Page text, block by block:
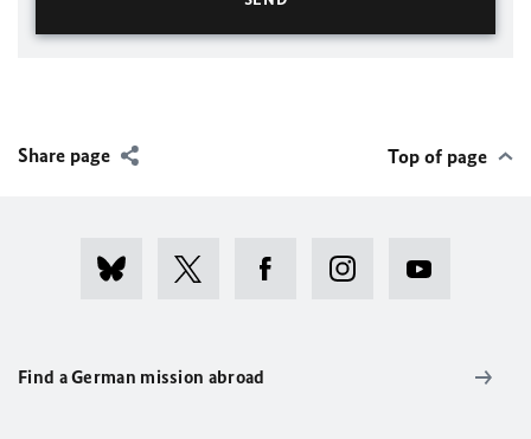
Share page Top of page
Find a German mission abroad